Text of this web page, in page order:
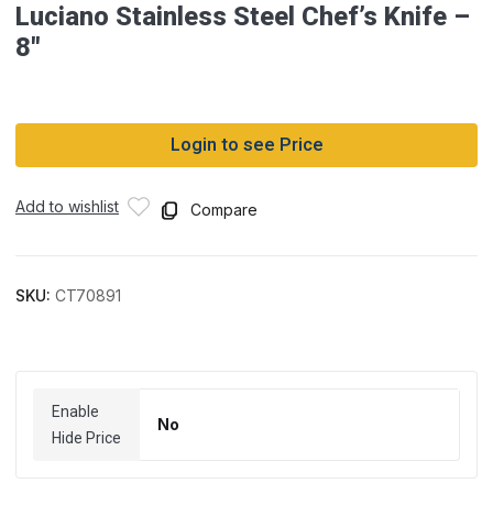
Luciano Stainless Steel Chef’s Knife –
8″
Login to see Price
Add to wishlist Compare
SKU: CT70891
Enable
Hide Price
No